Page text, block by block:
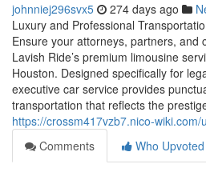
johnniej296svx5 274 days ago
Luxury and Professional
Ensure your attorneys, partners, and
Lavish Ride’s premium limousine
Houston. Designed specifically for
executive car service provides
transportation that reflects the
https://crossm417vzb7.nico-wiki.com/
Comments
Who Upvoted